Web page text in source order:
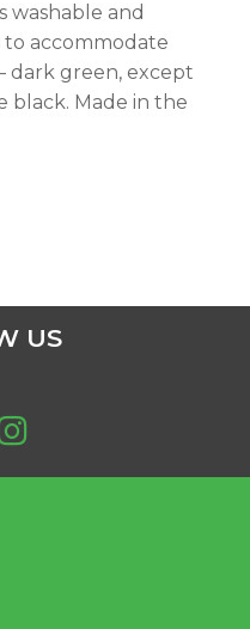
washable and
to accommodate
dark green, except
black. Made in the
US